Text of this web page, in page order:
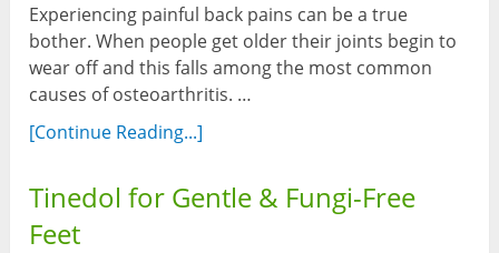
Experiencing painful back pains can be a true
bother. When people get older their joints begin to
wear off and this falls among the most common
causes of osteoarthritis. …
[Continue Reading...]
Tinedol for Gentle & Fungi-Free
Feet